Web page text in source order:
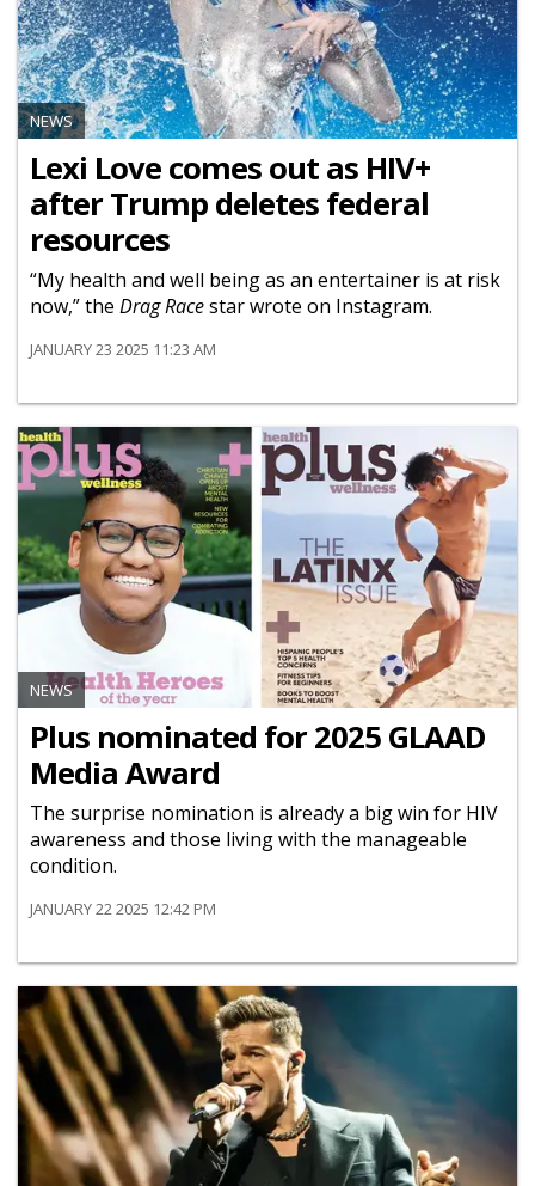
NEWS
Lexi Love comes out as HIV+
after Trump deletes federal
resources
“My health and well being as an entertainer is at risk
now,” the Drag Racestar wrote on Instagram.
JANUARY 23 2025 11:23 AM
NEWS
Plus nominated for 2025 GLAAD
Media Award
The surprise nomination is already a big win for HIV
awareness and those living with the manageable
condition.
JANUARY 22 2025 12:42 PM